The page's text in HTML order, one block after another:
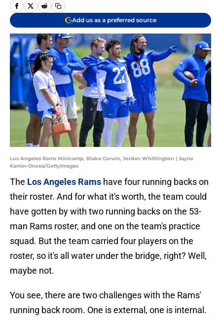
Add us as a preferred source
Los Angeles Rams Minicamp, Blake Corum, Jordan Whittington | Jayne
Kamin-Oncea/GettyImages
The Los Angeles Rams have four running backs on
their roster. And for what it's worth, the team could
have gotten by with two running backs on the 53-
man Rams roster, and one on the team's practice
squad. But the team carried four players on the
roster, so it's all water under the bridge, right? Well,
maybe not.
You see, there are two challenges with the Rams'
running back room. One is external, one is internal.